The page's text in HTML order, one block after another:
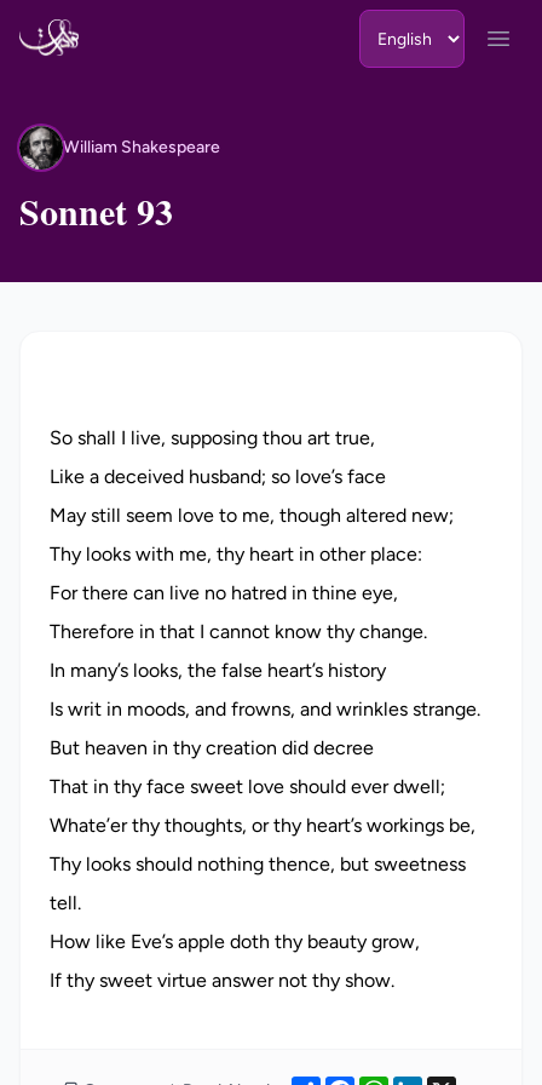
WS William Shakespeare
Sonnet 93
So shall I live, supposing thou art true,
Like a deceived husband; so love’s face
May still seem love to me, though altered new;
Thy looks with me, thy heart in other place:
For there can live no hatred in thine eye,
Therefore in that I cannot know thy change.
In many’s looks, the false heart’s history
Is writ in moods, and frowns, and wrinkles strange.
But heaven in thy creation did decree
That in thy face sweet love should ever dwell;
Whate’er thy thoughts, or thy heart’s workings be,
Thy looks should nothing thence, but sweetness
tell.
How like Eve’s apple doth thy beauty grow,